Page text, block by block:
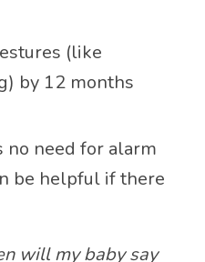
(like
by 12 months
no need for alarm
be helpful if there
will my baby say